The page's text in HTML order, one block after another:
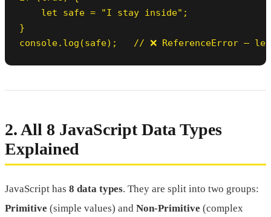
    let safe = "I stay inside";
}
console.log(safe);   // ❌ ReferenceError —
2. All 8 JavaScript Data Types
Explained
JavaScript has 8 data types. They are split into two groups:
Primitive (simple values) and Non-Primitive (complex